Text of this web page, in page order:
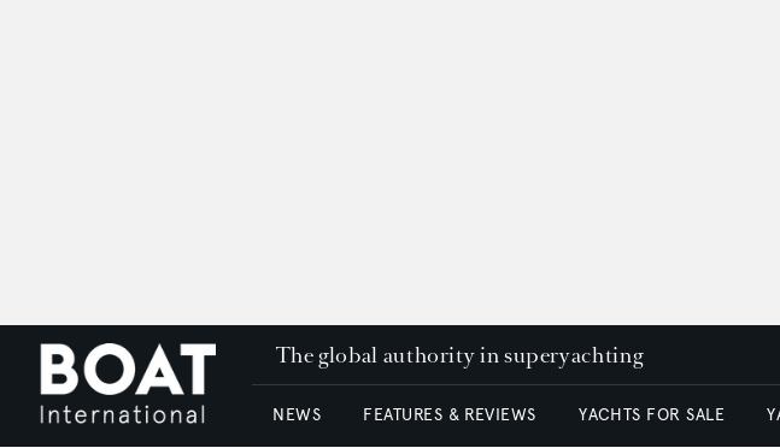
The global authority in superyachting
NEWS FEATURES & REVIEWS YACHTS FOR SALE